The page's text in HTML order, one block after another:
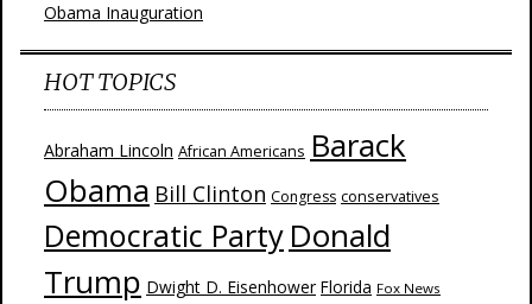
Obama Inauguration
HOT TOPICS
Abraham Lincoln African Americans Barack
Obama Bill Clinton Congress conservatives
Democratic Party Donald
Trump Dwight D. Eisenhower Florida Fox News